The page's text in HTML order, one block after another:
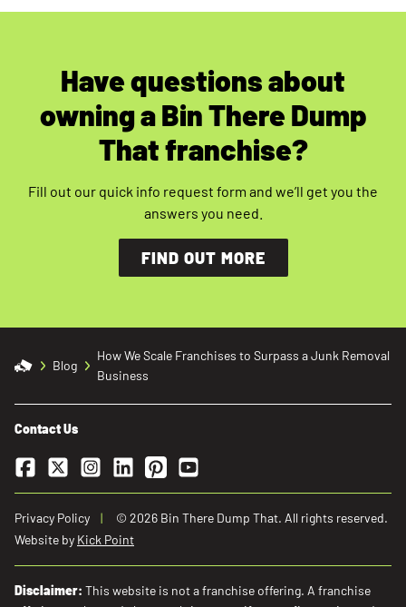
Have questions about
owning a Bin There Dump
That franchise?
Fill out our quick info request form and we’ll get you the
answers you need.
FIND OUT MORE
Blog
How We Scale Franchises to Surpass a Junk Removal
Business
Contact Us
FacebookTwitterInstagram
LinkedIn
Pinterest
Privacy Policy
© 2026 Bin There Dump That. All rights reserved.
Website by Kick Point
Disclaimer: This website is not a franchise offering. A franchise